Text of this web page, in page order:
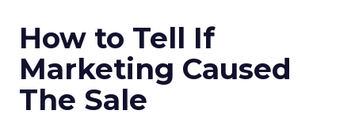
How to Tell If
Marketing Caused
The Sale